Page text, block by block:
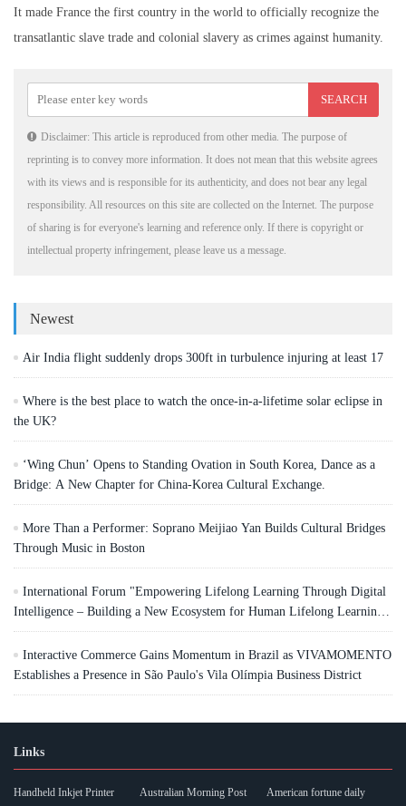
It made France the first country in the world to officially recognize the
transatlantic slave trade and colonial slavery as crimes against humanity.
Disclaimer: This article is reproduced from other media. The purpose of
reprinting is to convey more information. It does not mean that this website agrees
with its views and is responsible for its authenticity, and does not bear any legal
responsibility. All resources on this site are collected on the Internet. The purpose
of sharing is for everyone's learning and reference only. If there is copyright or
intellectual property infringement, please leave us a message.
Newest
Air India flight suddenly drops 300ft in turbulence injuring at least 17
Where is the best place to watch the once-in-a-lifetime solar eclipse in
the UK?
‘Wing Chun’ Opens to Standing Ovation in South Korea, Dance as a
Bridge: A New Chapter for China-Korea Cultural Exchange.
More Than a Performer: Soprano Meijiao Yan Builds Cultural Bridges
Through Music in Boston
International Forum "Empowering Lifelong Learning Through Digital
Intelligence – Building a New Ecosystem for Human Lifelong Learning"
Convenes
Interactive Commerce Gains Momentum in Brazil as VIVAMOMENTO
Establishes a Presence in São Paulo's Vila Olímpia Business District
Links
Handheld Inkjet Printer Australian Morning Post American fortune daily